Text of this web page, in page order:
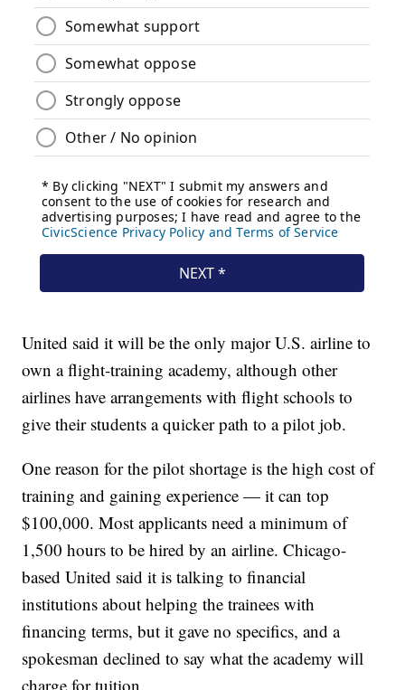
United said it will be the only major U.S. airline to
own a flight-training academy, although other
airlines have arrangements with flight schools to
give their students a quicker path to a pilot job.
One reason for the pilot shortage is the high cost of
training and gaining experience — it can top
$100,000. Most applicants need a minimum of
1,500 hours to be hired by an airline. Chicago-
based United said it is talking to financial
institutions about helping the trainees with
financing terms, but it gave no specifics, and a
spokesman declined to say what the academy will
charge for tuition.